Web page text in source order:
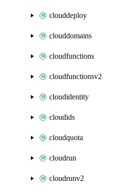
clouddeploy
clouddomains
cloudfunctions
cloudfunctionsv2
cloudidentity
cloudids
cloudquota
cloudrun
cloudrunv2